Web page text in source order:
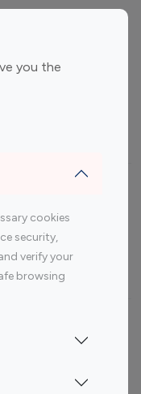
you the
cookies
security,
verify your
browsing
By platform
Youtube
Influencer
By Country